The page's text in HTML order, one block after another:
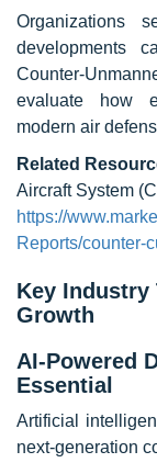
Organizations
developments
Counter-
evaluate how
modern air
Related
Aircraft System
https://
Reports/counter-
Key Industry
Growth
AI-Powered
Essential
Artificial
next-generation